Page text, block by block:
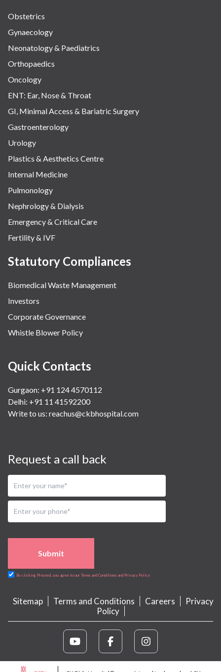
Obstetrics
Gynaecology
Neonatology & Paediatrics
Orthopaedics
Oncology
ENT: Ear, Nose & Throat
GI, Minimal Access & Bariatric Surgery
Gastroenterology
Urology
Plastics & Aesthetics Centre
Internal Medicine
Pulmonology
Nephrology & Dialysis
Emergency & Critical Care
Fertility & IVF
Statutory Compliances
Biomedical Waste Management
Investors
Corporate Governance
Whistle Blower Policy
Quick Contacts
Gurgaon: +91 124 4570112
Delhi: +91 11 41592200
Write to us: reachus@ckbhospital.com
Request a call back
Submit
By clicking Proceed, you agree to our Terms and Conditions and Privacy Policy
Sitemap Terms and Conditions Careers
Privacy
Policy